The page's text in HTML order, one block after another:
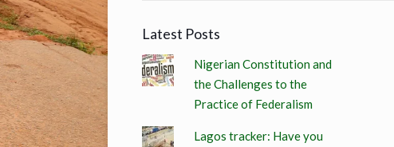
Latest Posts
Nigerian Constitution and
the Challenges to the
Practice of Federalism
Lagos tracker: Have you